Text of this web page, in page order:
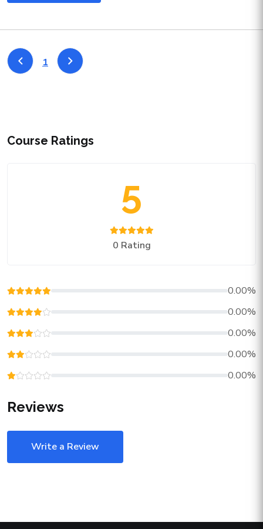
1
Course Ratings
5
0 Rating
0.00%
0.00%
0.00%
0.00%
0.00%
Reviews
Write a Review